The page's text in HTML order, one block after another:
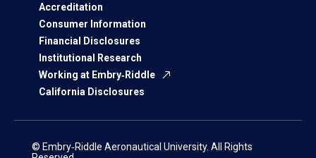
Accreditation
Consumer Information
Financial Disclosures
Institutional Research
Working at Embry‑Riddle
California Disclosures
© Embry‑Riddle Aeronautical University. All Rights